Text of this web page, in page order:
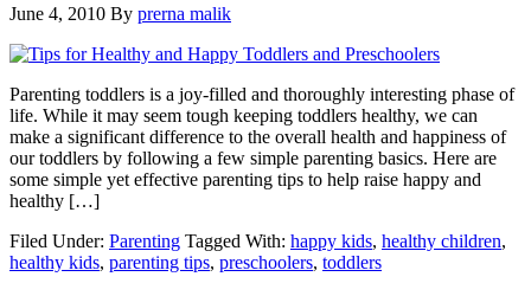
June 4, 2010 By prerna malik
Parenting toddlers is a joy-filled and thoroughly interesting phase of
life. While it may seem tough keeping toddlers healthy, we can
make a significant difference to the overall health and happiness of
our toddlers by following a few simple parenting basics. Here are
some simple yet effective parenting tips to help raise happy and
healthy […]
Filed Under: Parenting Tagged With: happy kids, healthy children,
healthy kids, parenting tips, preschoolers, toddlers